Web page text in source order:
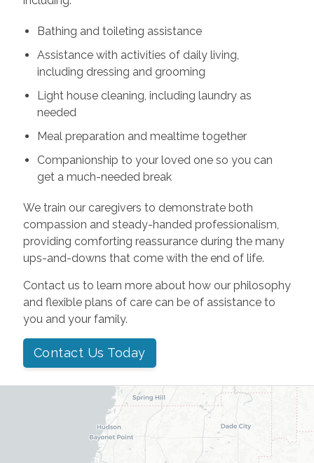
Bathing and toileting assistance
Assistance with activities of daily living,
including dressing and grooming
Light house cleaning, including laundry as
needed
Meal preparation and mealtime together
Companionship to your loved one so you can
get a much-needed break
We train our caregivers to demonstrate both
compassion and steady-handed professionalism,
providing comforting reassurance during the many
ups-and-downs that come with the end of life.
Contact us to learn more about how our philosophy
and flexible plans of care can be of assistance to
you and your family.
Contact Us Today